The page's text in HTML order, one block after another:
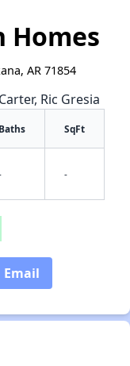
Homes
AR 71854
Ric Gresia
Baths SqFt
-
Email